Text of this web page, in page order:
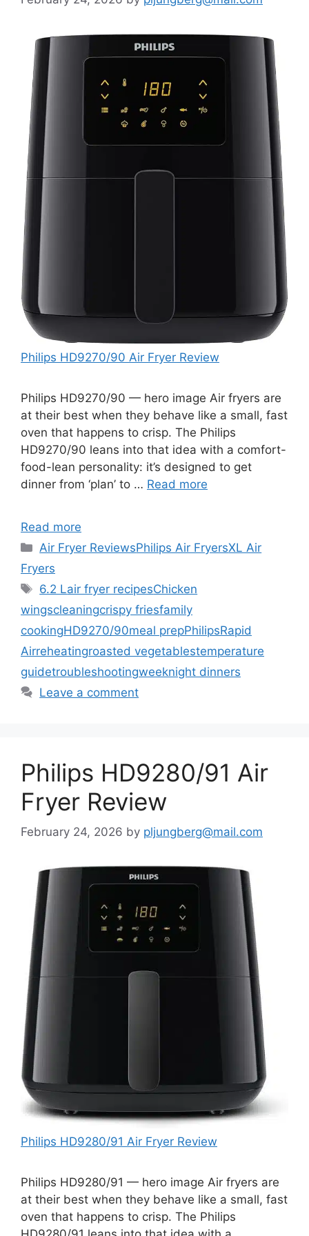
Philips HD9270/90 Air Fryer Review
Philips HD9270/90 — hero image Air fryers are
at their best when they behave like a small, fast
oven that happens to crisp. The Philips
HD9270/90 leans into that idea with a comfort-
food-lean personality: it’s designed to get
dinner from ‘plan’ to … Read more
Read more
Categories
Air Fryer ReviewsPhilips Air FryersXL Air
Fryers
Tags
6.2 Lair fryer recipesChicken
wingscleaningcrispy friesfamily
cookingHD9270/90meal prepPhilipsRapid
Airreheatingroasted vegetablestemperature
guidetroubleshootingweeknight dinners
Leave a comment
Philips HD9280/91 Air
Fryer Review
February 24, 2026 by pljungberg@mail.com
Philips HD9280/91 Air Fryer Review
Philips HD9280/91 — hero image Air fryers are
at their best when they behave like a small, fast
oven that happens to crisp. The Philips